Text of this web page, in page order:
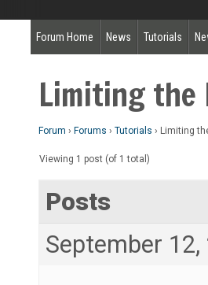
Forum Home News Tutorials
Limiting the
Forum › Forums › Tutorials › Limiting
Viewing 1 post (of 1 total)
Posts
September